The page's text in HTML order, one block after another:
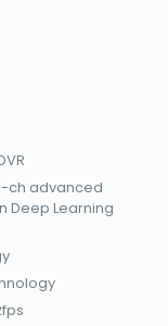
ch advanced
Deep Learning